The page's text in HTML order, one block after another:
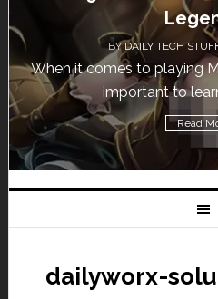
BYDAILY TECH
When it comes to playing
important to
Read
dailyworx-